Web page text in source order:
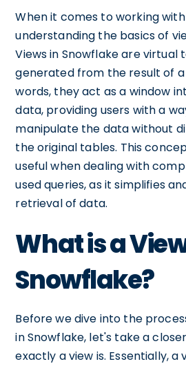
When it comes to working
understanding the basics of
Views in Snowflake are virtual
generated from the result of
words, they act as a window
data, providing users with a
manipulate the data without
the original tables. This
useful when dealing with
used queries, as it simplifies
retrieval of data.
What is a
Snowflake?
Before we dive into the
in Snowflake, let's take a
exactly a view is. Essentially, a